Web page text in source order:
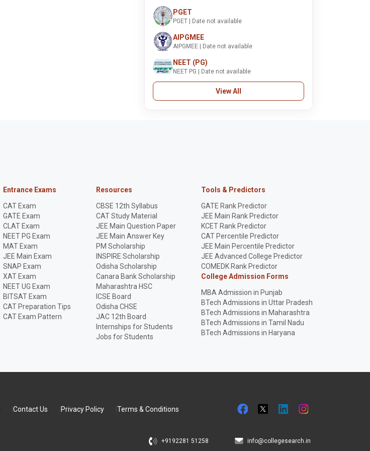
PGET
PGET | Date not available
AIPGMEE
AIPGMEE | Date not available
NEET (PG)
NEET PG | Date not available
View All
Entrance Exams
CAT Exam
GATE Exam
CLAT Exam
NEET PG Exam
MAT Exam
JEE Main Exam
SNAP Exam
XAT Exam
NEET UG Exam
BITSAT Exam
CAT Preparation Tips
CAT Exam Pattern
Resources
CBSE 12th Syllabus
CAT Study Material
JEE Main Question Paper
JEE Main Answer Key
PM Scholarship
INSPIRE Scholarship
Odisha Scholarship
Canara Bank Scholarship
Maharashtra HSC
ICSE Board
Odisha CHSE
JAC 12th Board
Internships for Students
Jobs for Students
Tools & Predictors
GATE Rank Predictor
JEE Main Rank Predictor
KCET Rank Predictor
CAT Percentile Predictor
JEE Main Percentile Predictor
JEE Advanced College Predictor
COMEDK Rank Predictor
College Admission Forms
MBA Admission in Punjab
BTech Admissions in Uttar Pradesh
BTech Admissions in Maharashtra
BTech Admissions in Tamil Nadu
BTech Admissions in Haryana
+9192281 51258 info@collegesearch.in
Contact Us Privacy Policy Terms & Conditions